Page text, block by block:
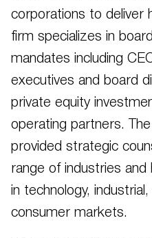
corporations to deliver
firm specializes in
mandates including
executives and board
private equity
operating partners.
provided strategic
range of industries
in technology,
consumer markets.